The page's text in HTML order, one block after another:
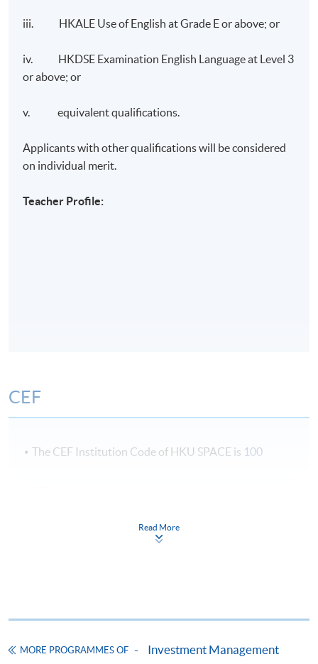
iii. HKALE Use of English at Grade E or above; or
iv. HKDSE Examination English Language at Level 3
or above; or
v. equivalent qualifications.
Applicants with other qualifications will be considered
on individual merit.
Teacher Profile:
CEF
The CEF Institution Code of HKU SPACE is 100
證書 (單元 : 私募基金及首次公開招股)
This course has been included in the list of reimbursable
Read More
MORE PROGRAMMES OF Investment Management